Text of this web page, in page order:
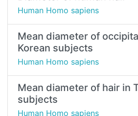
Human Homo sapiens
Mean diameter of
Korean subjects
Human Homo sapiens
Mean diameter of hair in
subjects
Human Homo sapiens